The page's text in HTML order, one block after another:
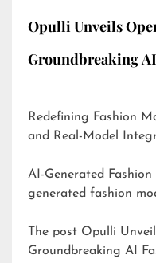
Opulli Unveils
Groundbreaking
Redefining Fashion
and Real-Model
AI-Generated Fashion Model
generated fashion
The post Opulli
Groundbreaking AI